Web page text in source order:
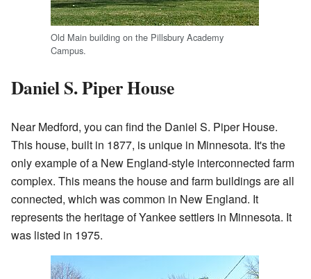
Old Main building on the Pillsbury Academy
Campus.
Daniel S. Piper House
Near Medford, you can find the Daniel S. Piper House.
This house, built in 1877, is unique in Minnesota. It's the
only example of a New England-style interconnected farm
complex. This means the house and farm buildings are all
connected, which was common in New England. It
represents the heritage of Yankee settlers in Minnesota. It
was listed in 1975.